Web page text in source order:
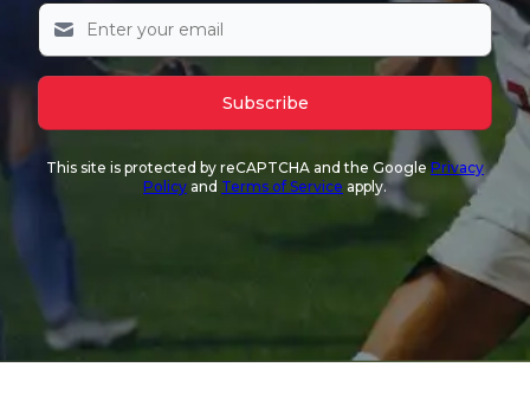
Subscribe
This site is protected by reCAPTCHA and the Google Privacy
Policy and Terms of Service apply.